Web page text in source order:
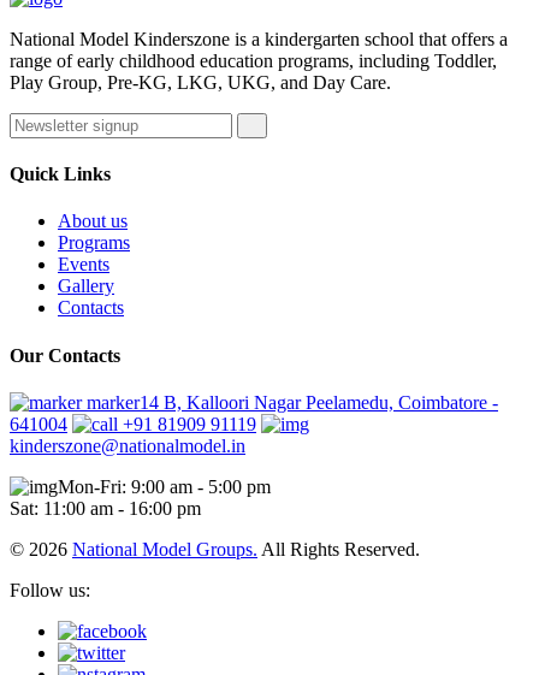
National Model Kinderszone is a kindergarten school that offers a
range of early childhood education programs, including Toddler,
Play Group, Pre-KG, LKG, UKG, and Day Care.
Quick Links
About us
Programs
Events
Gallery
Contacts
Our Contacts
marker14 B, Kalloori Nagar Peelamedu, Coimbatore -
641004
+91 81909 91119
kinderszone@nationalmodel.in
Mon-Fri: 9:00 am - 5:00 pm
Sat: 11:00 am - 16:00 pm
© 2026 National Model Groups. All Rights Reserved.
Follow us: